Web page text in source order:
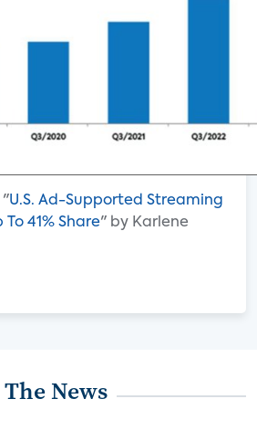
"U.S. Ad-Supported Streaming
41% Share" by Karlene
News